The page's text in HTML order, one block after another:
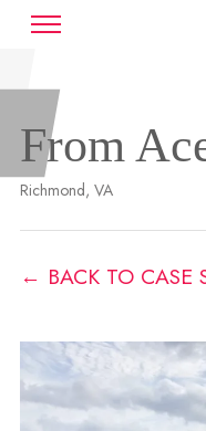
From
Richmond, VA
← BACK TO CASE